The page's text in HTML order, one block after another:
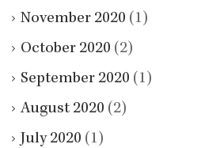
November 2020 (1)
October 2020 (2)
September 2020 (1)
August 2020 (2)
July 2020 (1)